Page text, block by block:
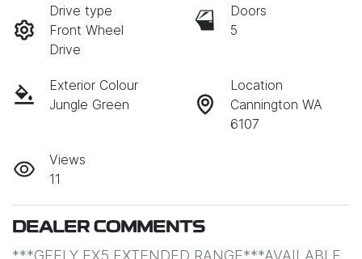
Drive type
Front Wheel
Drive
Doors
5
Exterior Colour
Jungle Green
Location
Cannington WA
6107
Views
11
DEALER COMMENTS
***GEELY EX5 EXTENDED RANGE***AVAILABLE